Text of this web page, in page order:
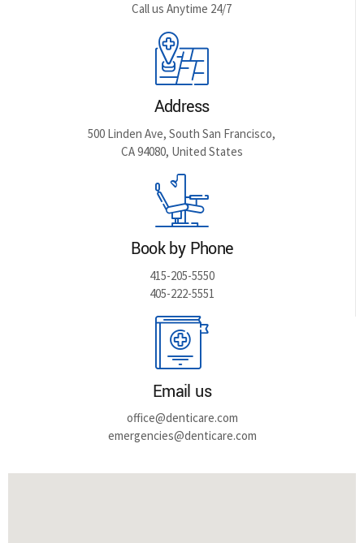
Call us Anytime 24/7
Address
500 Linden Ave, South San Francisco,
CA 94080, United States
Book by Phone
415-205-5550
405-222-5551
Email us
office@denticare.com
emergencies@denticare.com